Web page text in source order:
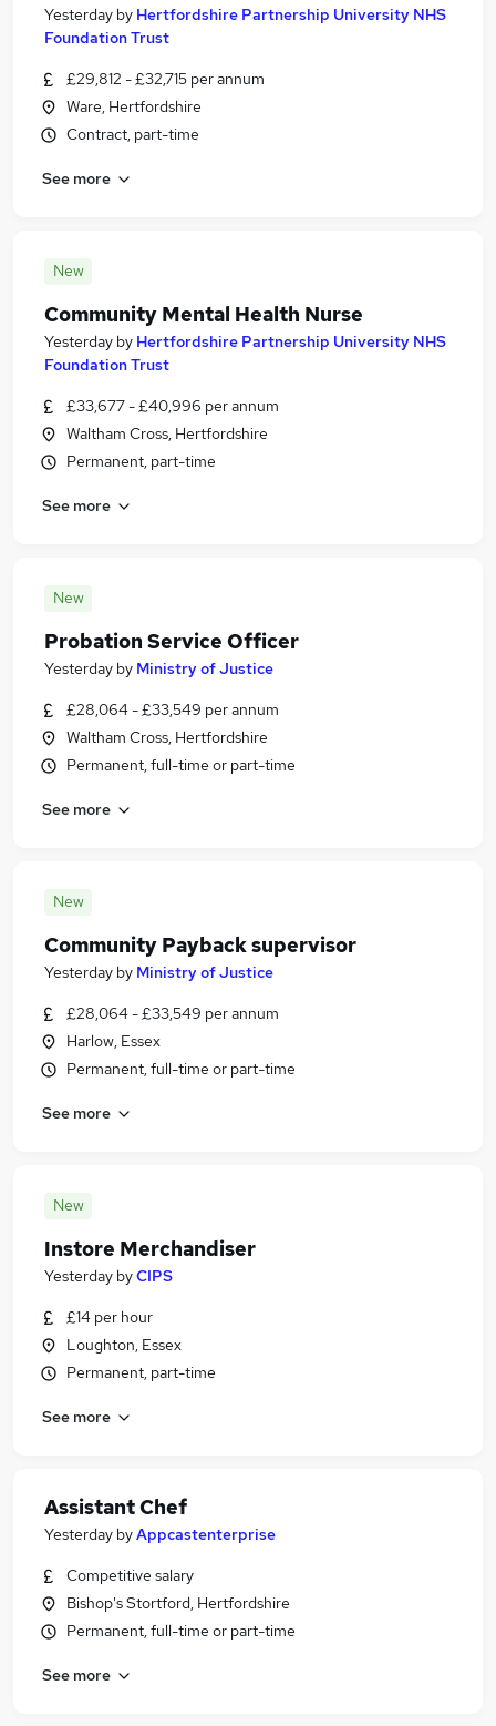
Yesterday by Hertfordshire Partnership University NHS
Foundation Trust
£29,812 - £32,715 per annum
Ware, Hertfordshire
Contract, part-time
See more
New
Community Mental Health Nurse
Yesterday by Hertfordshire Partnership University NHS
Foundation Trust
£33,677 - £40,996 per annum
Waltham Cross, Hertfordshire
Permanent, part-time
See more
New
Probation Service Officer
Yesterday by Ministry of Justice
£28,064 - £33,549 per annum
Waltham Cross, Hertfordshire
Permanent, full-time or part-time
See more
New
Community Payback supervisor
Yesterday by Ministry of Justice
£28,064 - £33,549 per annum
Harlow, Essex
Permanent, full-time or part-time
See more
New
Instore Merchandiser
Yesterday byCIPS
£14 per hour
Loughton, Essex
Permanent, part-time
See more
Assistant Chef
Yesterday byAppcastenterprise
Competitive salary
Bishop's Stortford, Hertfordshire
Permanent, full-time or part-time
See more